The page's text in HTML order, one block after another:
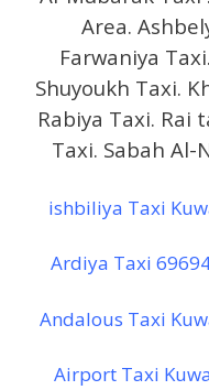
Area.
Farwaniya
Shuyoukh Taxi.
Rabiya Taxi. Rai
Taxi. Sabah Al-
ishbiliya Taxi
Ardiya Taxi
Andalous Taxi
Airport Taxi